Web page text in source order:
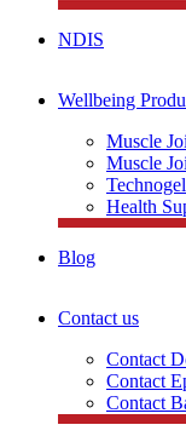
NDIS
Wellbeing
Muscle
Muscle
Health
Blog
Contact us
Contact
Contact
Contact